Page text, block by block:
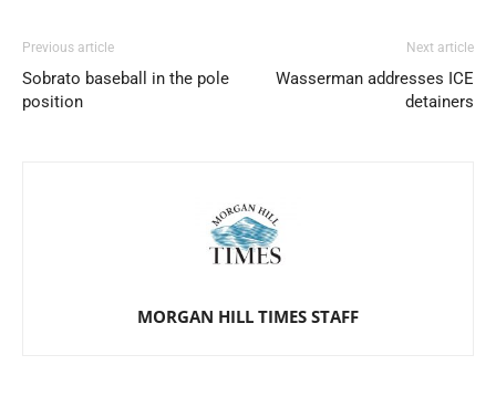
Previous article
Sobrato baseball in the pole
position
Next article
Wasserman addresses ICE
detainers
MORGAN HILL TIMES STAFF